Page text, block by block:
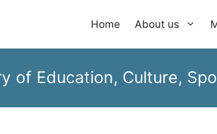
Home About us
of Education, Culture,